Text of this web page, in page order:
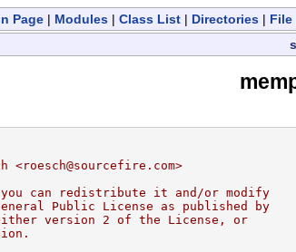
Page | Modules | Class List | Directories |
can redistribute it and/or modify
Public License as published by
version 2 of the License, or